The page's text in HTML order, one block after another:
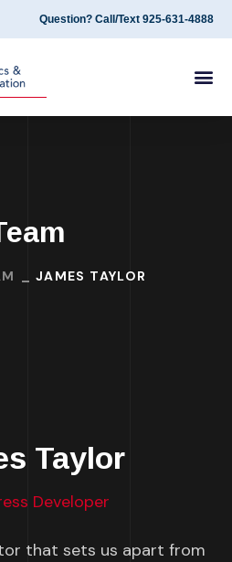
Question? Call/Text 925-631-4888
JAMES TAYLOR
Taylor
Developer
that sets us apart from